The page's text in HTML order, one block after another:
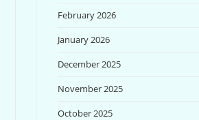
February 2026
January 2026
December 2025
November 2025
October 2025